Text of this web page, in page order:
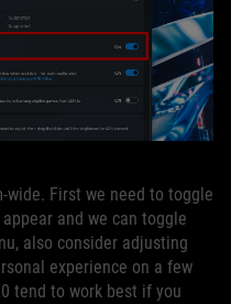
wide. First we need to toggle
appear and we can toggle
also consider adjusting
experience on a few
tend to work best if you